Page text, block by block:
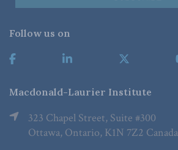
Follow us on
Macdonald-Laurier Institute
323 Chapel Street, Suite #300
Ottawa, Ontario, K1N 7Z2 Canada